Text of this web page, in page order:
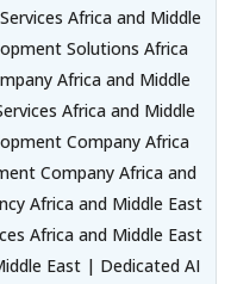
Africa and Middle
Solutions Africa
Africa and Middle
Africa and Middle
Company Africa
Company Africa and
Africa and Middle East
Africa and Middle East
East | Dedicated AI